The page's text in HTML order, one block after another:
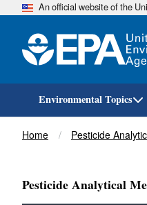
An official website of the
Environmental Topics
Breadcrumb
Home Pesticide
Pesticide Analytical